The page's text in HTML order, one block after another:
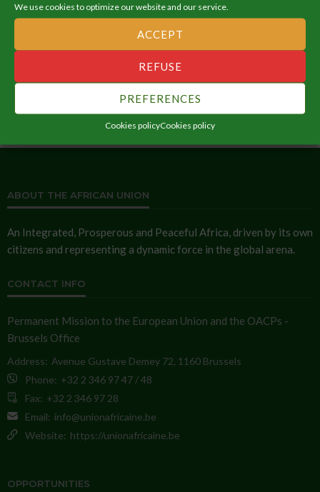
We use cookies to optimize our website and our service.
ACCEPT
REFUSE
PREFERENCES
Cookies policyCookies policy
ABOUT THE AFRICAN UNION
An Integrated, Prosperous and Peaceful Africa, driven by its own
citizens and representing a dynamic force in the global arena.
CONTACT INFO
Permanent Mission to the European Union and the OACPs -
Brussels Office
Address: Avenue Gustave Demey 72, 1160 Brussels
Phone: +32 2 346 97 47 / 48
Fax: +32 2 346 97 28
Email: info@unionafricaine.be
Website: https://unionafricaine.be
OPPORTUNITIES